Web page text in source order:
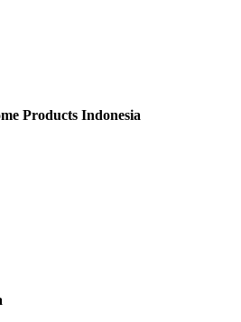
Products Indonesia